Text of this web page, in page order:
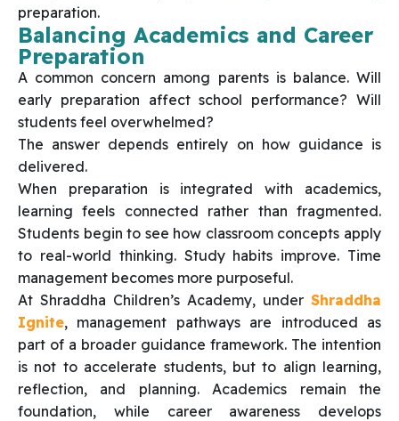
preparation.
Balancing Academics and Career
Preparation
A common concern among parents is balance. Will
early preparation affect school performance? Will
students feel overwhelmed?
The answer depends entirely on how guidance is
delivered.
When preparation is integrated with academics,
learning feels connected rather than fragmented.
Students begin to see how classroom concepts apply
to real-world thinking. Study habits improve. Time
management becomes more purposeful.
At Shraddha Children’s Academy, under Shraddha
Ignite, management pathways are introduced as
part of a broader guidance framework. The intention
is not to accelerate students, but to align learning,
reflection, and planning. Academics remain the
foundation, while career awareness develops